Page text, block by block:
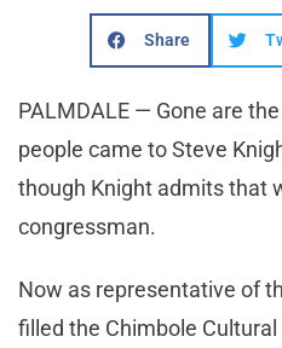
Share
PALMDALE — Gone are
people came to Steve
though Knight admits that
congressman.
Now as representative of
filled the Chimbole